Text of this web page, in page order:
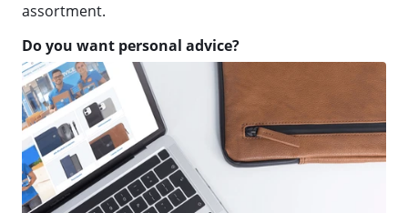
assortment.
Do you want personal advice?